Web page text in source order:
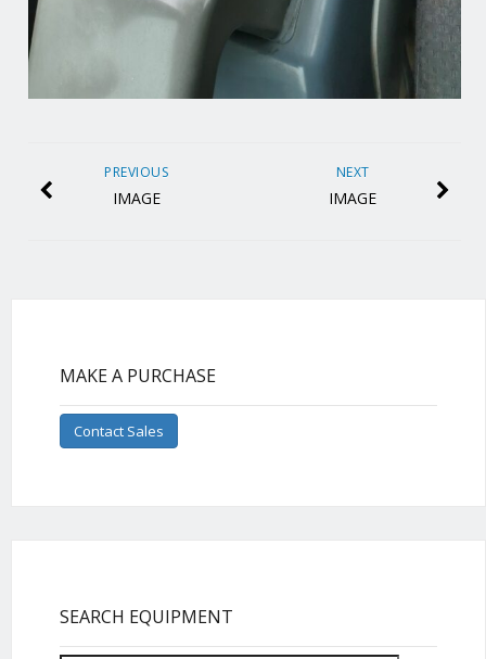
NEXT
IMAGE
PREVIOUS
IMAGE
MAKE A PURCHASE
Contact Sales
SEARCH EQUIPMENT